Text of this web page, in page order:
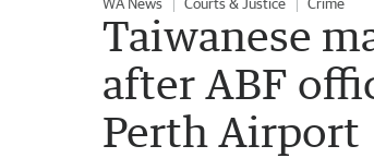
Taiwanese
after ABF
Perth Airport